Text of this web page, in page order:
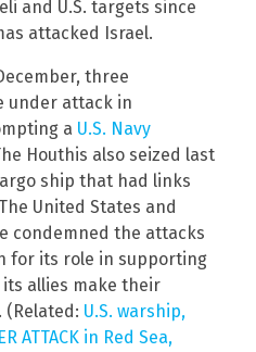
and U.S. targets since
attacked Israel.
three
under attack in
a U.S. Navy
Houthis also seized last
ship that had links
United States and
condemned the attacks
for its role in supporting
allies make their
U.S. warship,
ATTACK in Red Sea,